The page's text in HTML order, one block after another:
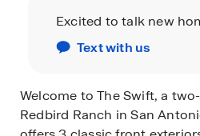
Excited to talk new
Text with us
Welcome to The Swift, a
Redbird Ranch in San